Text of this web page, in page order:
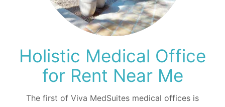
Holistic Medical Office
for Rent Near Me
The first of Viva MedSuites medical offices is